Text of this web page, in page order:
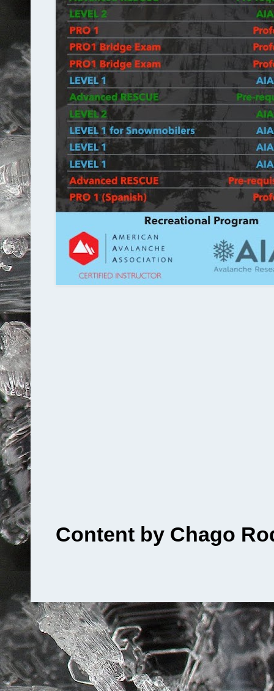
Content by Chago